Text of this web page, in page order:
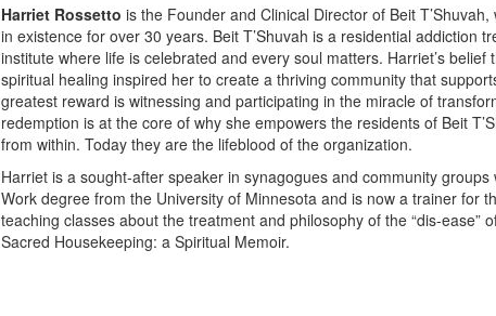
Harriet Rossetto is the Founder and Clinical Director of Beit T’Shuvah,
in existence for over 30 years. Beit T’Shuvah is a residential addiction
institute where life is celebrated and every soul matters. Harriet’s
spiritual healing inspired her to create a thriving community that
greatest reward is witnessing and participating in the miracle of
redemption is at the core of why she empowers the residents of Beit
from within. Today they are the lifeblood of the organization.
Harriet is a sought-after speaker in synagogues and community
Work degree from the University of Minnesota and is now a trainer for
teaching classes about the treatment and philosophy of the “dis-ease”
Sacred Housekeeping: a Spiritual Memoir.